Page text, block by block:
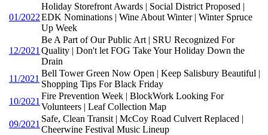
01/2022
Holiday Storefront Awards | Social District Proposed |
EDK Nominations | Wine About Winter | Winter Spruce
Up Week
12/2021
Be A Part of Our Public Art | SRU Recognized For
Quality | Don't let FOG Take Your Holiday Down the
Drain
11/2021
Bell Tower Green Now Open | Keep Salisbury Beautiful |
Shopping Tips For Black Friday
10/2021
Fire Prevention Week | BlockWork Looking For
Volunteers | Leaf Collection Map
09/2021
Safe, Clean Transit | McCoy Road Culvert Replaced |
Cheerwine Festival Music Lineup